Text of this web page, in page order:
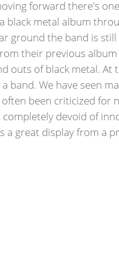
forward there's
metal album
ground the band is
their previous album
outs of black metal.
We have seen
been criticized for
devoid of
great display from a